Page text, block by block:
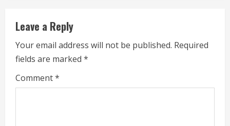
u
e
R
e
Leave a Reply
Your email address will not be published. Required
fields are marked *
Comment*